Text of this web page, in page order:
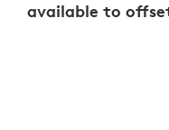
available to